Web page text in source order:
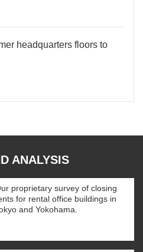
headquarters floors to
ANALYSIS
proprietary survey of closing
for rental office buildings in
and Yokohama.